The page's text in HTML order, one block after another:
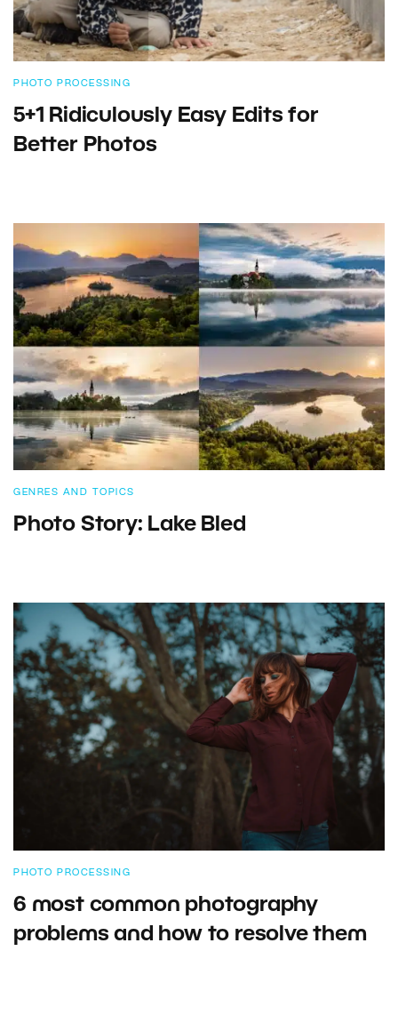
PHOTO PROCESSING
5+1 Ridiculously Easy Edits for
Better Photos
GENRES AND TOPICS
Photo Story: Lake Bled
PHOTO PROCESSING
6 most common photography
problems and how to resolve them